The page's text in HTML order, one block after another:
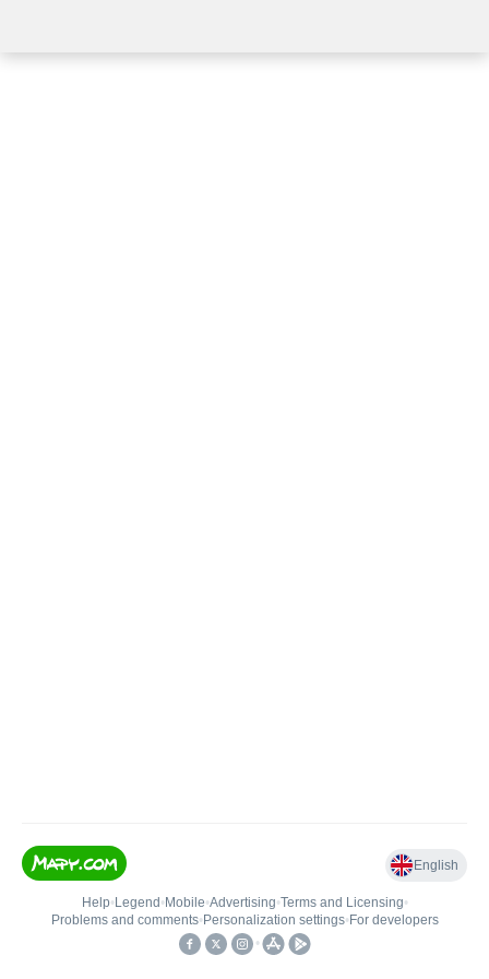
English
Help• Legend • Mobile•Advertising•Terms and Licensing•
Problems and comments• Personalization settings• For developers
•